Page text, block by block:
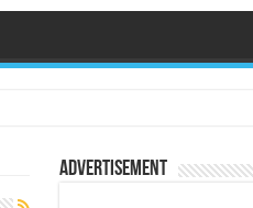
Advertisement